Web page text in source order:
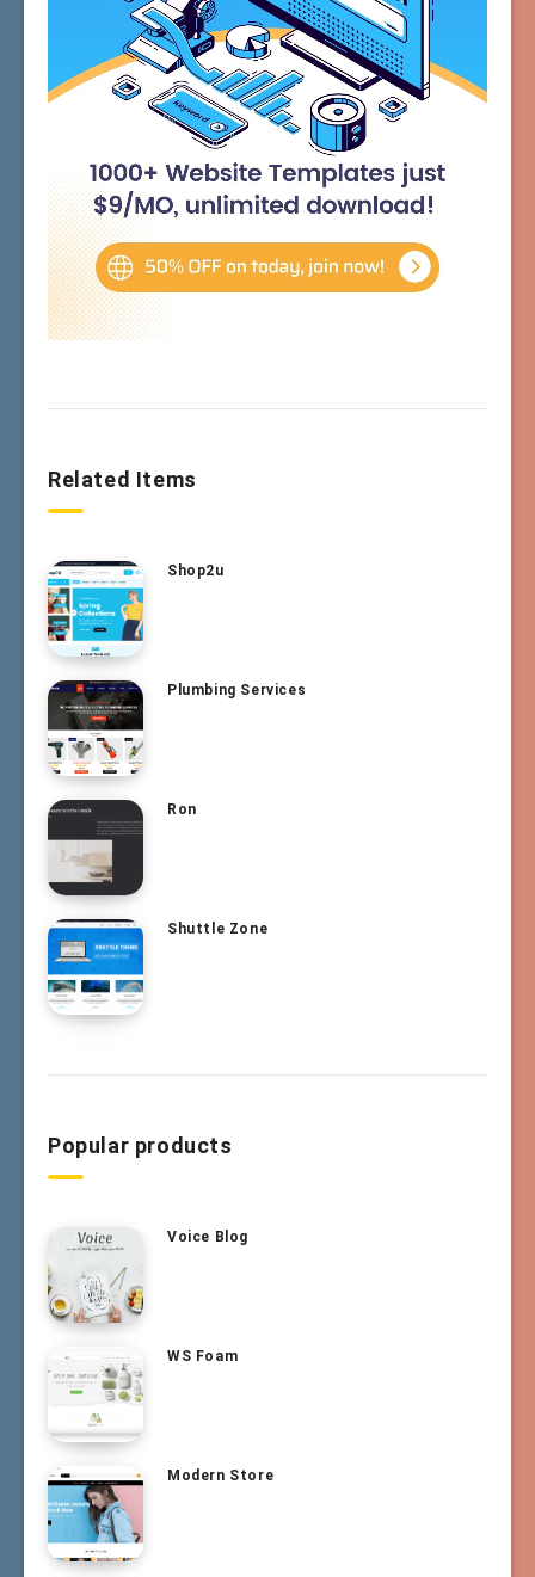
Related Items
Shop2u
Plumbing Services
Ron
Shuttle Zone
Popular products
Voice Blog
WS Foam
Modern Store